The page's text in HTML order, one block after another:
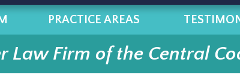
PRACTICE AREAS
Law Firm of the Central